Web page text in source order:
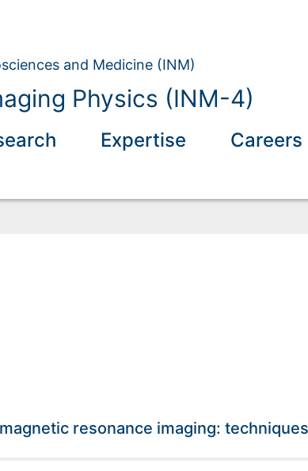
and Medicine (INM)
Physics (INM-4)
Expertise Careers
resonance imaging: